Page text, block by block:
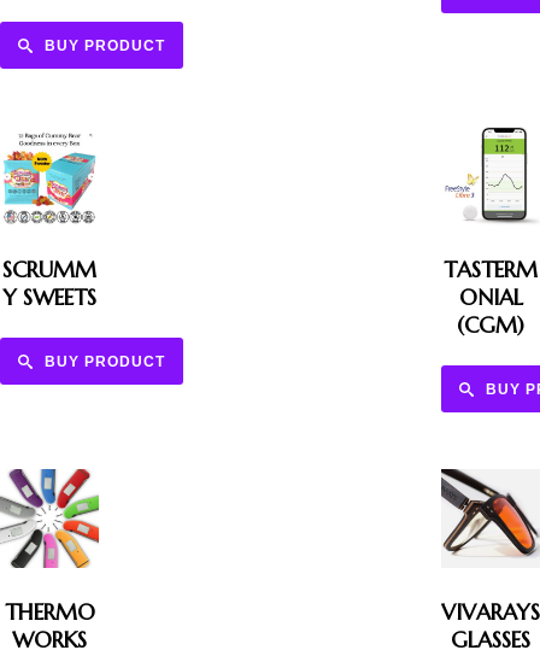
BUY PRODUCT
SCRUMM
Y SWEETS
BUY PRODUCT
TASTERM
ONIAL
(CGM)
BUY
THERMO
WORKS
VIVARAYS
GLASSES